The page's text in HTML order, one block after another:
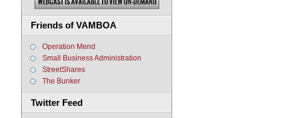
Friends of VAMBOA
Operation Mend
Small Business Administration
StreetShares
The Bunker
Twitter Feed